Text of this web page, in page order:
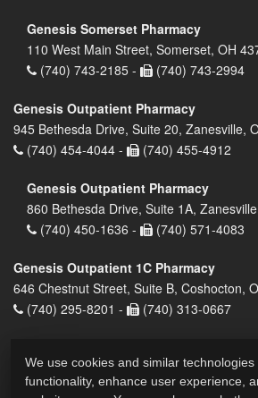
Genesis Somerset Pharmacy
110 West Main Street, Somerset, OH
(740) 743-2185 -
(740) 743-2994
Genesis Outpatient Pharmacy
945 Bethesda Drive, Suite 20, Zanesville,
(740) 454-4044 -
(740) 455-4912
Genesis Outpatient Pharmacy
860 Bethesda Drive, Suite 1A,
(740) 450-1636 -
(740) 571-4083
Genesis Outpatient 1C Pharmacy
646 Chestnut Street, Suite B, Coshocton,
(740) 295-8201 -
(740) 313-0667
We use cookies and similar
functionality, enhance user experience,